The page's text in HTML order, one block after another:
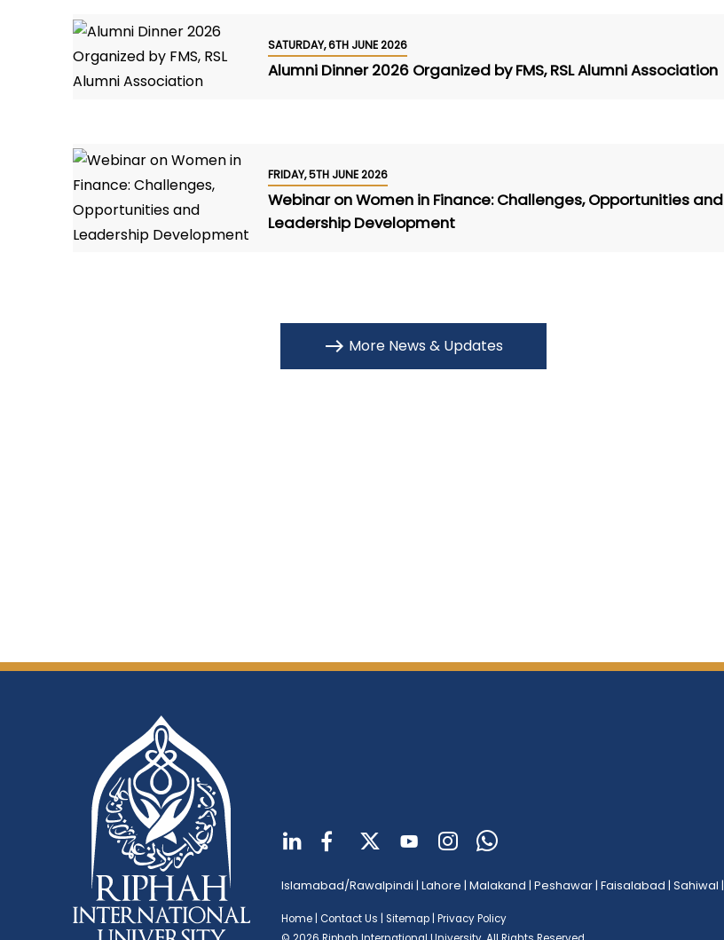
SATURDAY, 6TH JUNE 2026
Alumni Dinner 2026 Organized by FMS, RSL Alumni Association
FRIDAY, 5TH JUNE 2026
Webinar on Women in Finance: Challenges, Opportunities and
Leadership Development
More News & Updates
Islamabad/Rawalpindi | Lahore | Malakand | Peshawar| Faisalabad | Sahiwal |
Home Contact Us Sitemap Privacy Policy